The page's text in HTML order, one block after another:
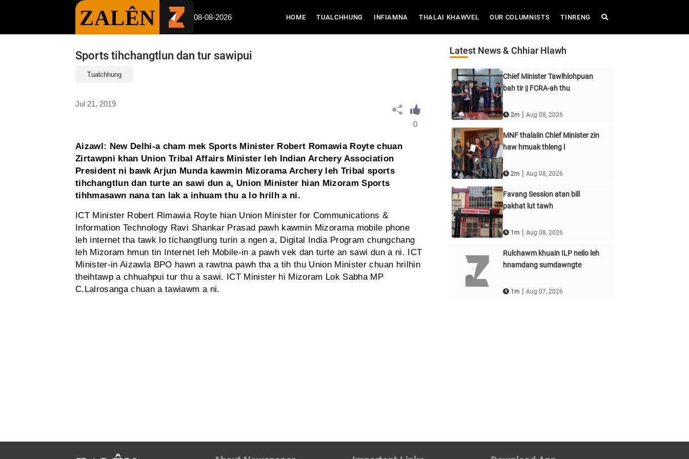
ZALÊN 08-08-2026 HOME(CURRENT)
TUALCHHUNG INFIAMNA THALAI KHAWVEL OUR COLUMNISTS TINRENG
Sports tihchangtlun dan tur sawipui
Tualchhung
Jul 21, 2019
0
Aizawl: New Delhi-a cham mek Sports Minister Robert Romawia Royte chuan
Zirtawpni khan Union Tribal Affairs Minister leh Indian Archery Association
President ni bawk Arjun Munda kawmin Mizorama Archery leh Tribal sports
tihchangtlun dan turte an sawi dun a, Union Minister hian Mizoram Sports
tihhmasawn nana tan lak a inhuam thu a lo hrilh a ni.
ICT Minister Robert Rimawia Royte hian Union Minister for Communications &
Information Technology Ravi Shankar Prasad pawh kawmin Mizorama mobile phone
leh internet tha tawk lo tichangtlung turin a ngen a, Digital India Program chungchang
leh Mizoram hmun tin Internet leh Mobile-in a pawh vek dan turte an sawi dun a ni. ICT
Minister-in Aizawla BPO hawn a rawtna pawh tha a tih thu Union Minister chuan hrilhin
theihtawp a chhuahpui tur thu a sawi. ICT Minister hi Mizoram Lok Sabha MP
C.Lalrosanga chuan a tawiawm a ni.
Latest News & Chhiar Hlawh
Chief Minister Tawlhlohpuan
bah tir || FCRA-ah thu
2m | Aug 08, 2026
MNF thalaiin Chief Minister zin
haw hmuak thleng l
2m | Aug 08, 2026
Favang Session atan bill
pakhat lut tawh
1m | Aug 08, 2026
Rulchawm khuain ILP neilo leh
hnamdang sumdawngte
1m | Aug 07, 2026